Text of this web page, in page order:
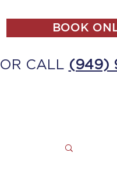
BOOK
OR CALL (949)